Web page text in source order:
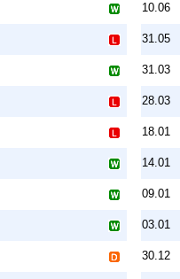
10.06
31.05
31.03
28.03
18.01
14.01
09.01
03.01
30.12